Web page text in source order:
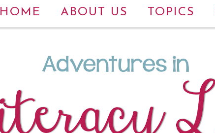
HOME ABOUT US TOPICS